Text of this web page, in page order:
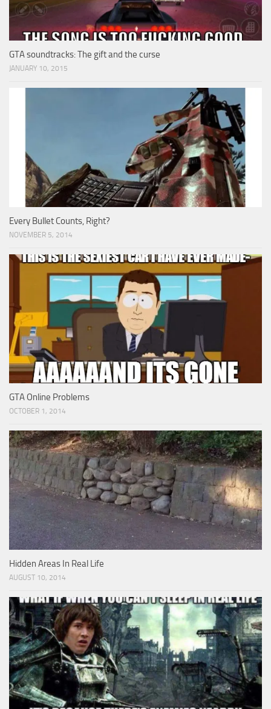
GTA soundtracks: The gift and the curse
JANUARY 10, 2015
Every Bullet Counts, Right?
NOVEMBER 5, 2014
GTA Online Problems
OCTOBER 1, 2014
Hidden Areas In Real Life
AUGUST 10, 2014